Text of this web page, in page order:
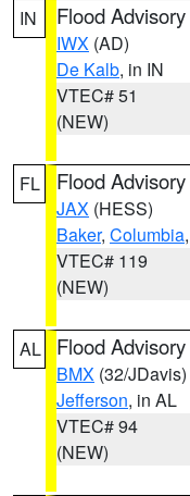
IN Flood Advisory
IWX (AD)
De Kalb, in IN
VTEC# 51
(NEW)
FL Flood Advisory
JAX (HESS)
Baker, Columbia,
VTEC# 119
(NEW)
AL Flood Advisory
BMX (32/JDavis)
Jefferson, in AL
VTEC# 94
(NEW)